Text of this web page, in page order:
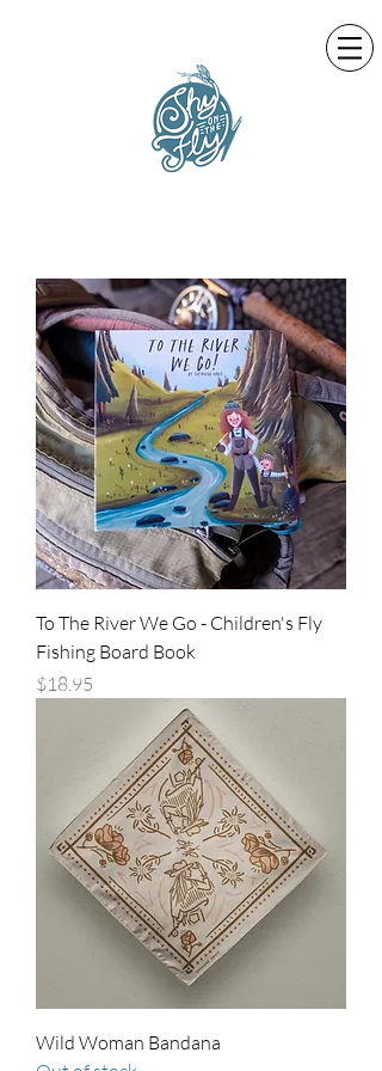
To The River We Go - Children's Fly
Fishing Board Book
Price
$18.95
Wild Woman Bandana